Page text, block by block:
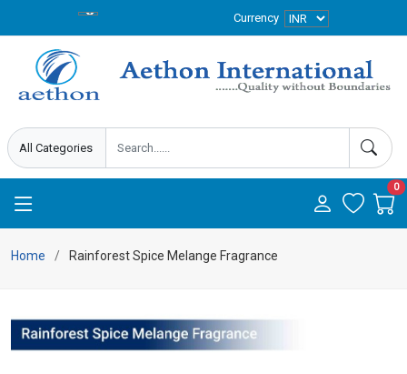
Currency
0
Home Rainforest Spice Melange Fragrance